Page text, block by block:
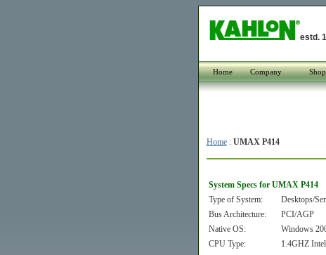
estd.
Home Company
Home: UMAX P414
System Specs for UMAX P414
Type of System:
Desktops/
Bus Architecture:
PCI/AGP
Native OS:
Windows
CPU Type:
1.4GHZ